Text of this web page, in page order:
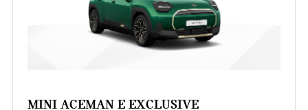
MINI ACEMAN E EXCLUSIVE